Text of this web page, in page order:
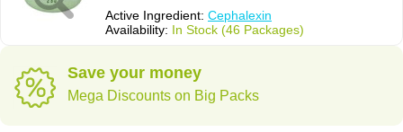
Active Ingredient: Cephalexin
Availability: In Stock (46 Packages)
Save your money
Mega Discounts on Big Packs